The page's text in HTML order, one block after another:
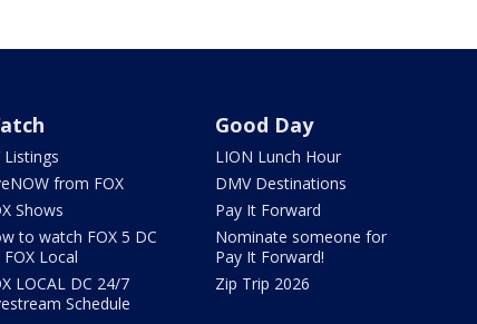
Listings
from FOX
Shows
to watch FOX 5 DC
Local
LOCAL DC 24/7
Schedule
Good Day
LION Lunch Hour
DMV Destinations
Pay It Forward
Nominate someone for
Pay It Forward!
Zip Trip 2026